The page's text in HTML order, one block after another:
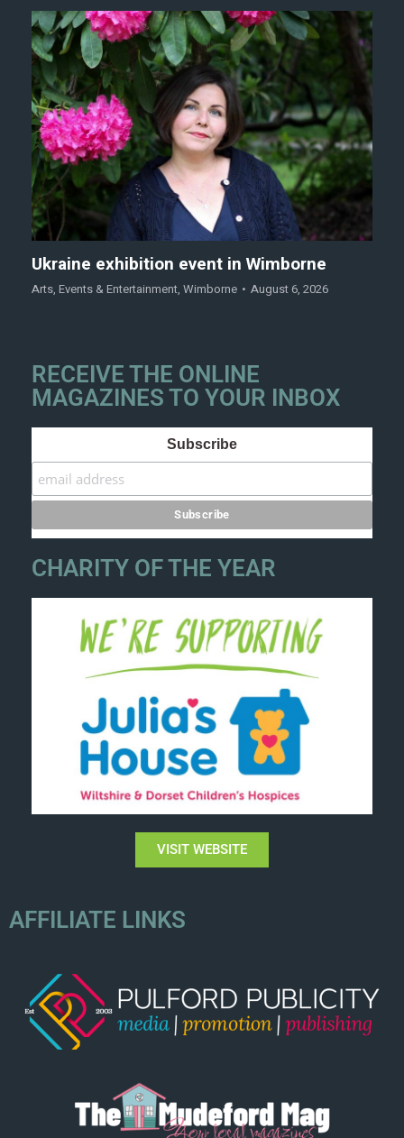
Ukraine exhibition event in Wimborne
Arts, Events & Entertainment, Wimborne August 6, 2026
RECEIVE THE ONLINE
MAGAZINES TO YOUR INBOX
Subscribe
CHARITY OF THE YEAR
VISIT WEBSITE
AFFILIATE LINKS